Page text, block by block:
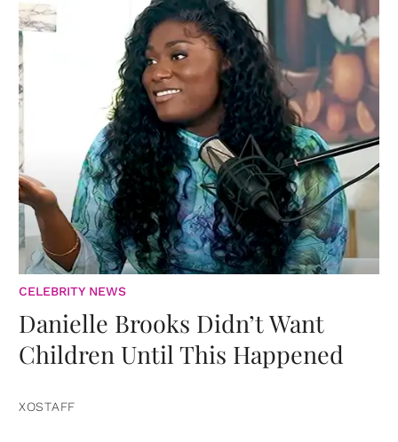
CELEBRITY NEWS
Danielle Brooks Didn’t Want
Children Until This Happened
XOSTAFF